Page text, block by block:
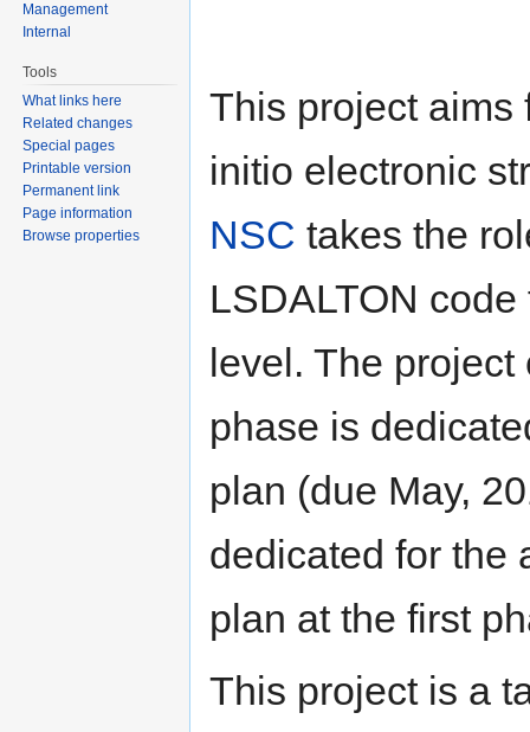
This project aims
initio electronic
NSC takes the
LSDALTON
level. The
phase is
plan (due May,
dedicated for the
plan at the first
This project is a
Management
Internal
Tools
What links here
Related changes
Special pages
Printable version
Permanent link
Page information
Browse properties